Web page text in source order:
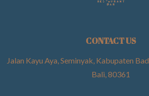
CONTACT US
Jalan Kayu Aya, Seminyak, Kabupaten
Bali, 80361